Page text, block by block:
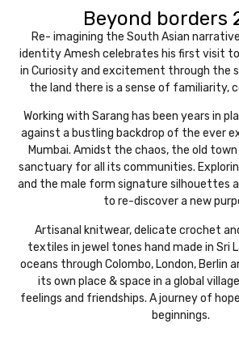
Beyond borders
Re- imagining the South Asian
identity Amesh celebrates his first visit to
in Curiosity and excitement through the
the land there is a sense of familiarity,
Working with Sarang has been years in
against a bustling backdrop of the ever
Mumbai. Amidst the chaos, the old
sanctuary for all its communities.
and the male form signature silhouettes
to re-discover a new
Artisanal knitwear, delicate crochet
textiles in jewel tones hand made in Sri
oceans through Colombo, London, Berlin
its own place & space in a global
feelings and friendships. A journey of
beginnings.